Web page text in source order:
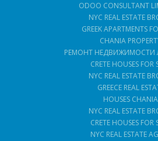
ODOO CONSULTANT
NYC REAL ESTATE
GREEK APARTMENTS
CHANIA
РЕМОНТ НЕДВИЖИМОСТИ
CRETE HOUSES FOR
NYC REAL ESTATE
GREECE REAL
HOUSES CHANIA
NYC REAL ESTATE
CRETE HOUSES FOR
NYC REAL ESTATE